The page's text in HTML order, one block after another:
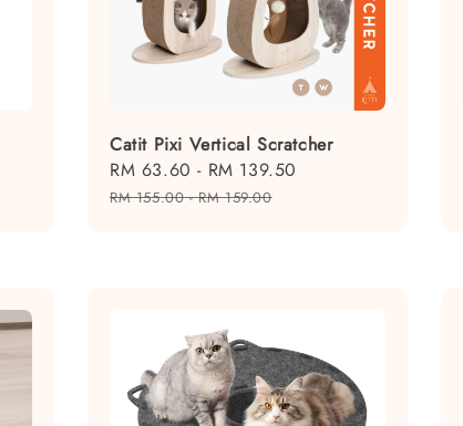
Catit Pixi Vertical Scratcher
Sale
price
RM 63.60 - RM 139.50
RM 155.00-RM 159.00